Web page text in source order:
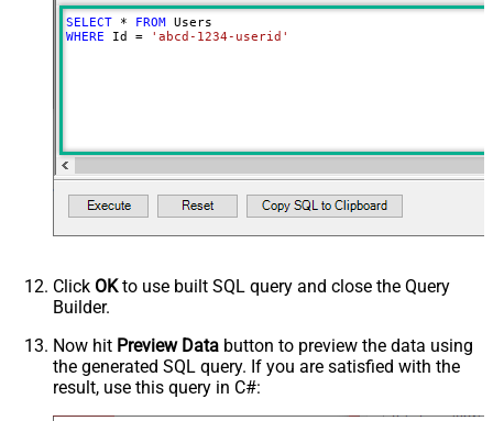
SELECT * FROM
WHERE Id = 'abcd-1234-userid'
Click OKto use built SQL query and close the Query
Builder.
Now hit Preview Data button to preview the data using
the generated SQL query. If you are satisfied with the
result, use this query in C#: